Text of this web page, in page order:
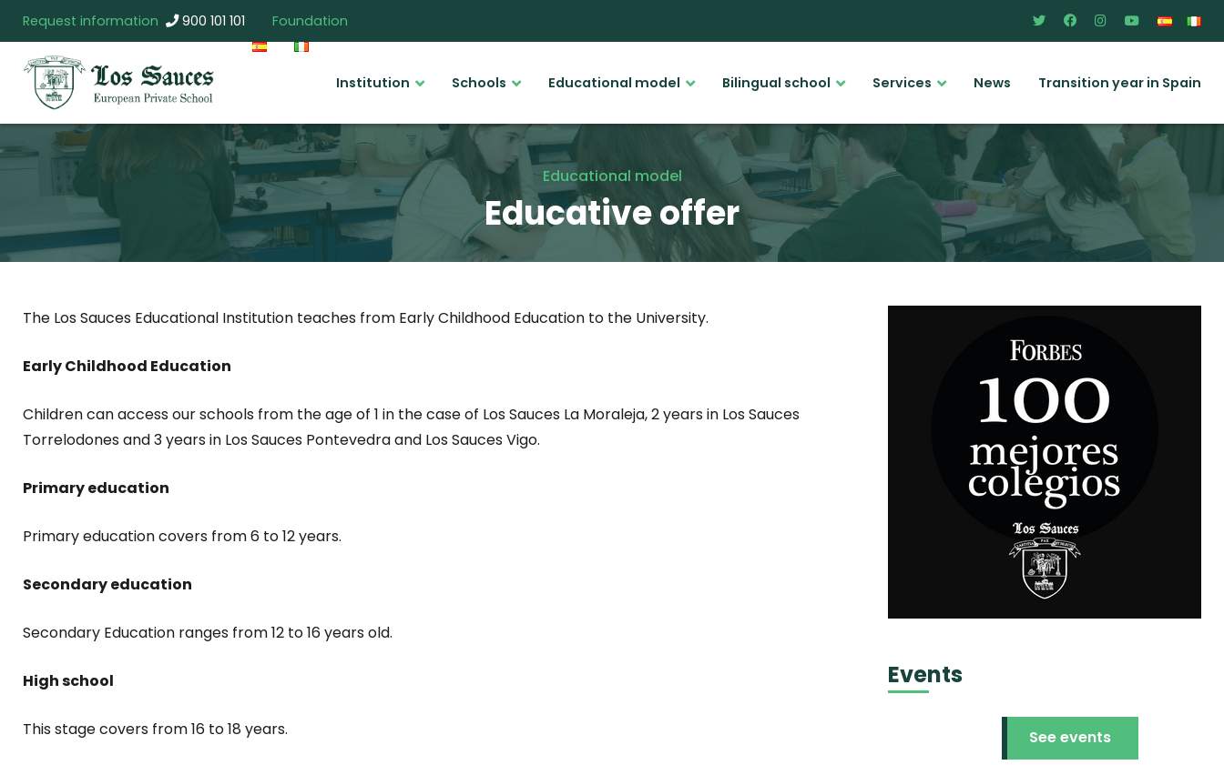
Request information 900 101 101 Foundation
Institution Schools Educational model Bilingual school Services News Transition year in Spain
Educational model
Educative offer
The Los Sauces Educational Institution teaches from Early Childhood Education to the University.
Early Childhood Education
Children can access our schools from the age of 1 in the case of Los Sauces La Moraleja, 2 years in Los Sauces
Torrelodones and 3 years in Los Sauces Pontevedra and Los Sauces Vigo.
Primary education
Primary education covers from 6 to 12 years.
Secondary education
Secondary Education ranges from 12 to 16 years old.
High school
This stage covers from 16 to 18 years.
Events
See events